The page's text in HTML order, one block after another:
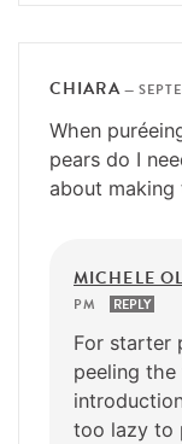
CHIARA—
When
pears do I
about making
MICHELE
PM
REPLY
For starter
peeling
too lazy to